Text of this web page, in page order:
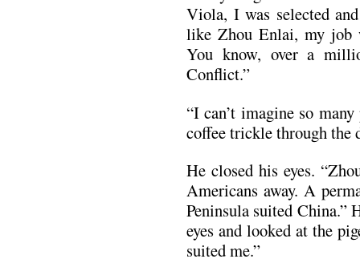
Viola, I was selected
like Zhou Enlai, my job
You know, over a
Conflict.”
“I can’t imagine so
coffee trickle through the
He closed his eyes.
Americans away. A
Peninsula suited China.”
eyes and looked at the
suited me.”